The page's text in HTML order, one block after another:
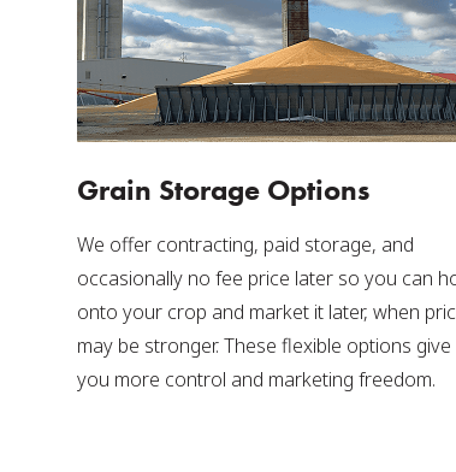
Grain Storage Options
We offer contracting, paid storage, and
occasionally no fee price later so you can
onto your crop and market it later, when
may be stronger. These flexible options give
you more control and marketing freedom.